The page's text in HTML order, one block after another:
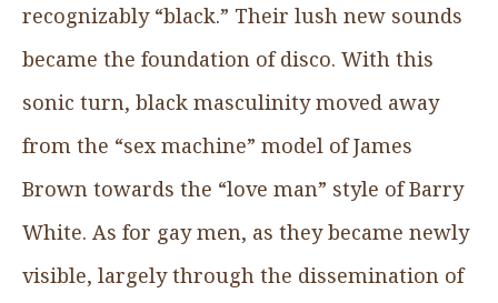
recognizably “black.” Their lush new sounds
became the foundation of disco. With this
sonic turn, black masculinity moved away
from the “sex machine” model of James
Brown towards the “love man” style of Barry
White. As for gay men, as they became newly
visible, largely through the dissemination of